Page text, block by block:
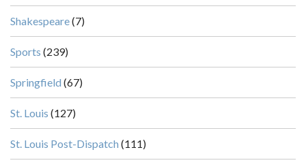
Shakespeare(7)
Sports (239)
Springfield (67)
St. Louis (127)
St. Louis Post-Dispatch (111)